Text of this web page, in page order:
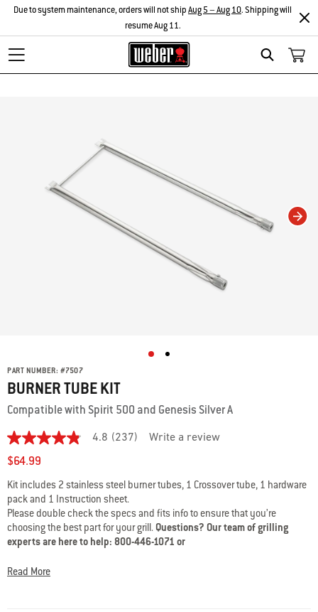
Search
Due to system maintenance, orders will not shipAug 5 – Aug 10. Shipping will
resume Aug 11.
PART NUMBER: #7507
BURNER TUBE KIT
Compatible with Spirit 500 and Genesis Silver A
4.8
out
of
stars,
average
rating
value.
Read
237
Same
page
4.8 (237) Write a review
$64.99
Kit includes 2 stainless steel burner tubes, 1 Crossover tube, 1 hardware
pack and 1 Instruction sheet.
Please double check the specs and fits info to ensure that you’re
choosing the best part for your grill.Questions? Our team of grilling
experts are here to help: 800-446-1071 or
Read More